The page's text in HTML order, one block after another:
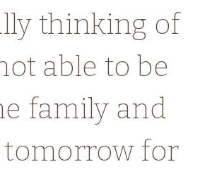
thinking of
able to be
family and
for